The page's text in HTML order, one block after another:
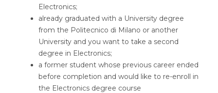
Electronics;
already graduated with a University degree
from the Politecnico di Milano or another
University and you want to take a second
degree in Electronics;
a former student whose previous career ended
before completion and would like to re-enroll in
the Electronics degree course